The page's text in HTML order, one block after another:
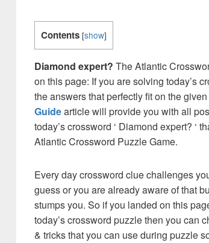
Contents [show]
Diamond expert? The Atlantic
on this page: If you are solving today’s
the answers that perfectly fit on the
Guidearticle will provide you with all
today’s crossword ‘ Diamond expert? ‘
Atlantic Crossword Puzzle Game.
Every day crossword clue challenges
guess or you are already aware of that
stumps you. So if you landed on this
today’s crossword puzzle then you can
& tricks that you can use during puzzle